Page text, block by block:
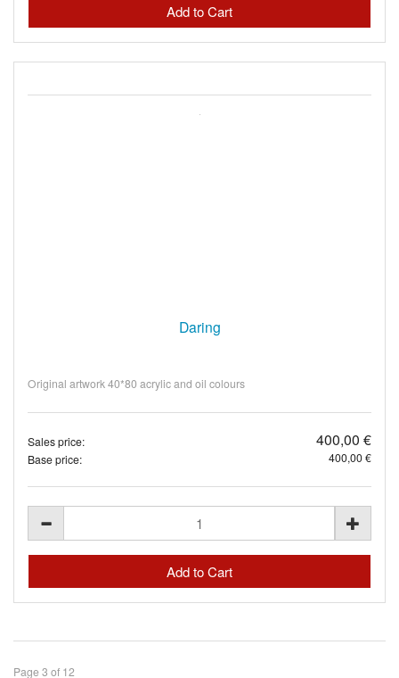
Daring
Original artwork 40*80 acrylic and oil colours
Sales price: 400,00 €
Base price: 400,00 €
Page 3 of 12